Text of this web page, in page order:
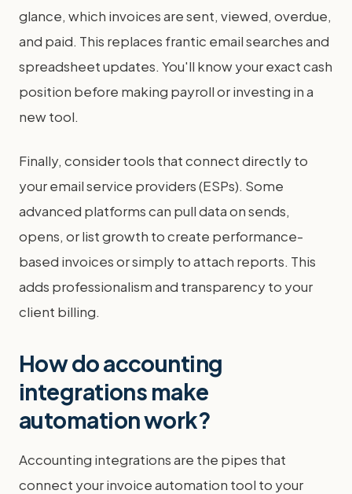
glance, which invoices are sent, viewed, overdue,
and paid. This replaces frantic email searches and
spreadsheet updates. You'll know your exact cash
position before making payroll or investing in a
new tool.
Finally, consider tools that connect directly to
your email service providers (ESPs). Some
advanced platforms can pull data on sends,
opens, or list growth to create performance-
based invoices or simply to attach reports. This
adds professionalism and transparency to your
client billing.
How do accounting
integrations make
automation work?
Accounting integrations are the pipes that
connect your invoice automation tool to your